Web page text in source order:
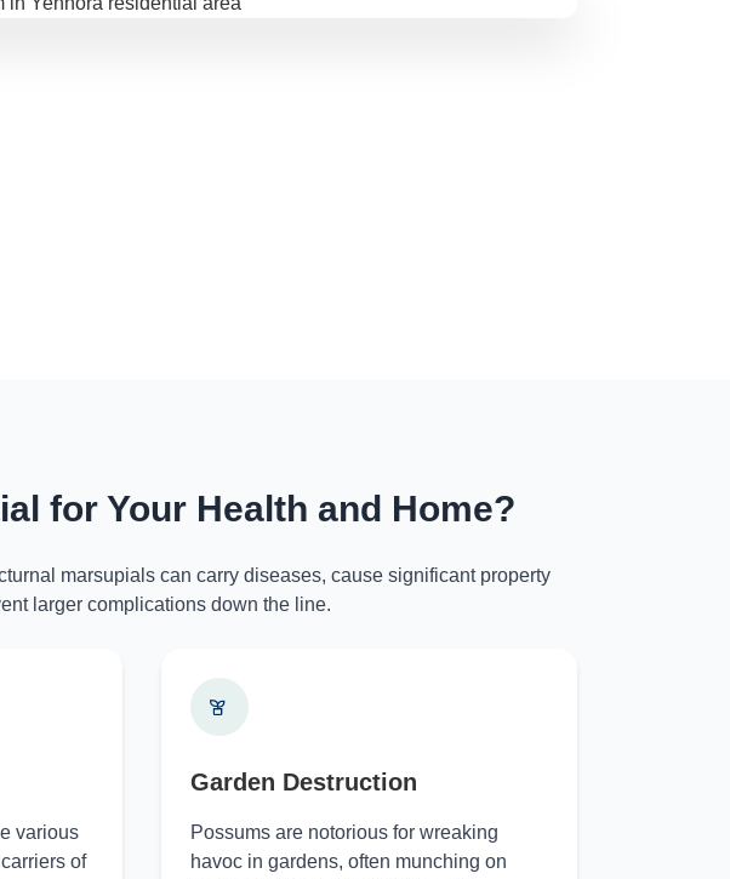
for Your Health and Home?
marsupials can carry diseases, cause significant property
larger complications down the line.
various
of
Garden Destruction
Possums are notorious for wreaking
havoc in gardens, often munching on